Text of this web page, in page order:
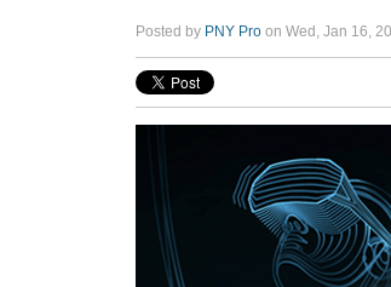
Posted by PNY Pro on Wed, Jan 16,